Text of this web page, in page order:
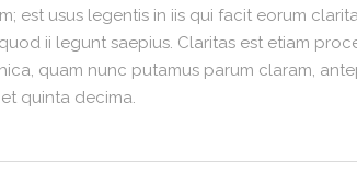
est usus legentis in iis qui facit eorum
ii legunt saepius. Claritas est etiam
quam nunc putamus parum claram,
quinta decima.